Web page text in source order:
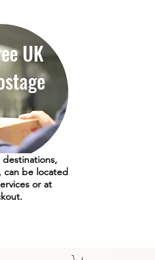
UK
can be located
or at